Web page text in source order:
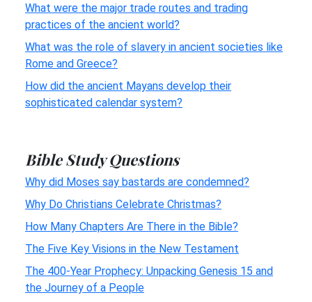
What were the major trade routes and trading
practices of the ancient world?
What was the role of slavery in ancient societies like
Rome and Greece?
How did the ancient Mayans develop their
sophisticated calendar system?
Bible Study Questions
Why did Moses say bastards are condemned?
Why Do Christians Celebrate Christmas?
How Many Chapters Are There in the Bible?
The Five Key Visions in the New Testament
The 400-Year Prophecy: Unpacking Genesis 15 and
the Journey of a People